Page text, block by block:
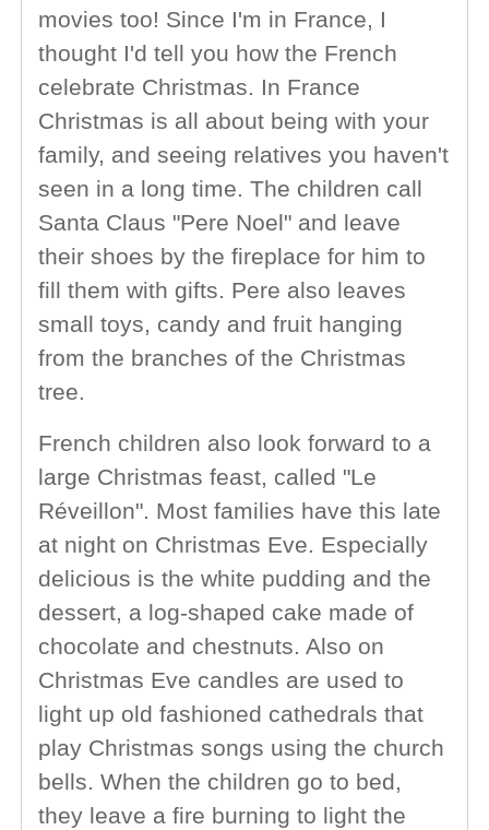
movies too! Since I'm in France, I
thought I'd tell you how the French
celebrate Christmas. In France
Christmas is all about being with your
family, and seeing relatives you haven't
seen in a long time. The children call
Santa Claus "Pere Noel" and leave
their shoes by the fireplace for him to
fill them with gifts. Pere also leaves
small toys, candy and fruit hanging
from the branches of the Christmas
tree.
French children also look forward to a
large Christmas feast, called "Le
Réveillon". Most families have this late
at night on Christmas Eve. Especially
delicious is the white pudding and the
dessert, a log-shaped cake made of
chocolate and chestnuts. Also on
Christmas Eve candles are used to
light up old fashioned cathedrals that
play Christmas songs using the church
bells. When the children go to bed,
they leave a fire burning to light the